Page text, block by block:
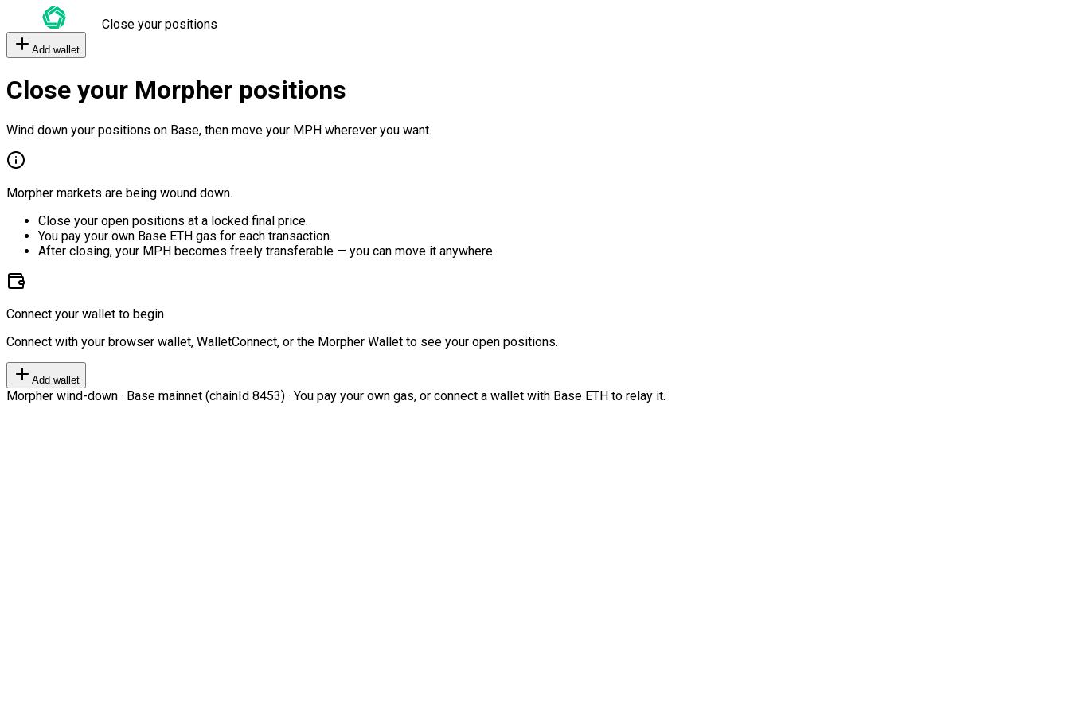
Close your positions
Add wallet
Close your Morpher positions
Wind down your positions on Base, then move your MPH wherever you want.
Morpher markets are being wound down.
Close your open positions at a locked final price.
You pay your own Base ETH gas for each transaction.
After closing, your MPH becomes freely transferable — you can move it anywhere.
Connect your wallet to begin
Connect with your browser wallet, WalletConnect, or the Morpher Wallet to see your open positions.
Add wallet
Morpher wind-down · Base mainnet (chainId 8453) · You pay your own gas, or connect a wallet with Base ETH to relay it.